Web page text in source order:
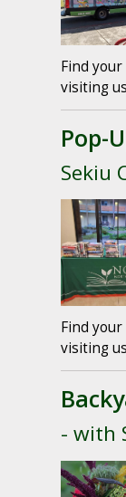
Find
visiting
Pop-
Sekiu
Find
visiting
- with